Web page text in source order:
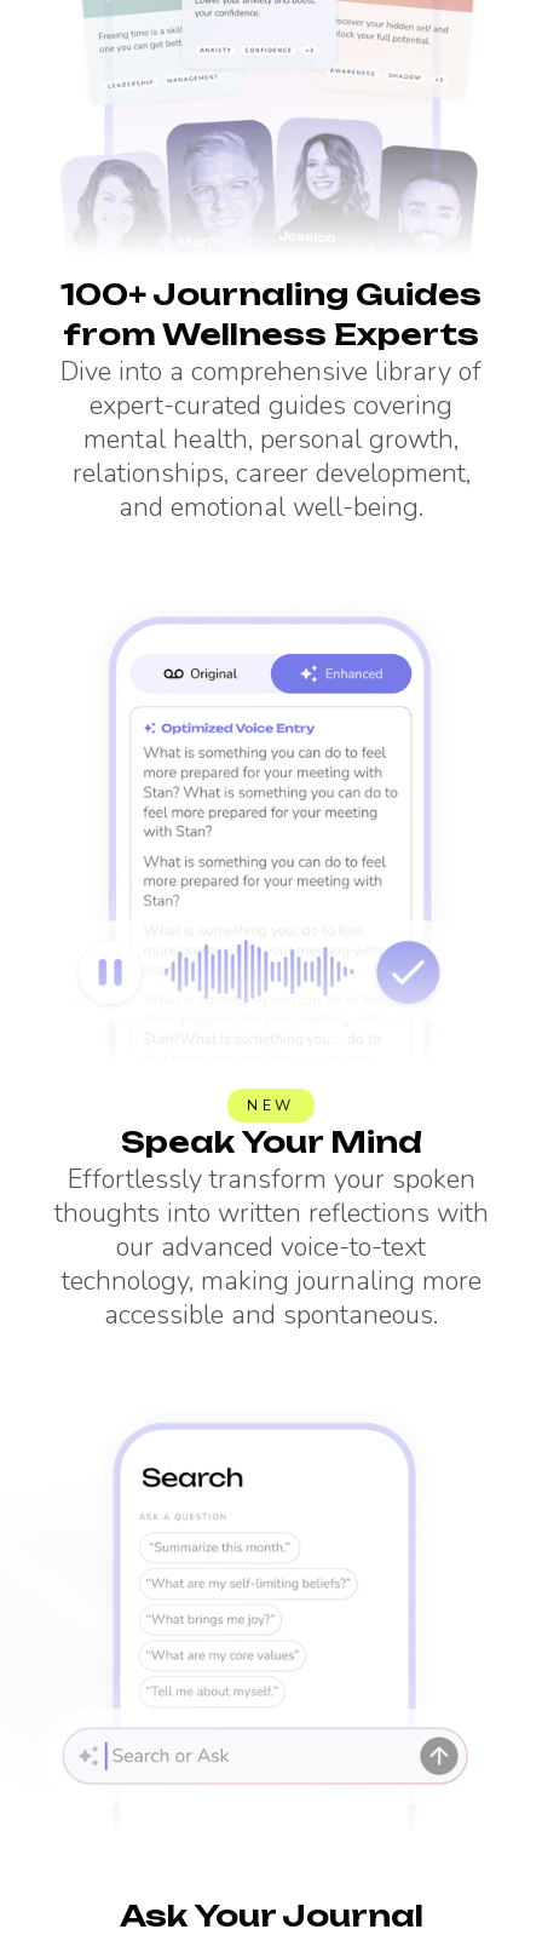
100+ Journaling Guides
from Wellness Experts
Dive into a comprehensive library of
expert-curated guides covering
mental health, personal growth,
relationships, career development,
and emotional well-being.
NEW
Speak Your Mind
Effortlessly transform your spoken
thoughts into written reflections with
our advanced voice-to-text
technology, making journaling more
accessible and spontaneous.
Ask Your Journal